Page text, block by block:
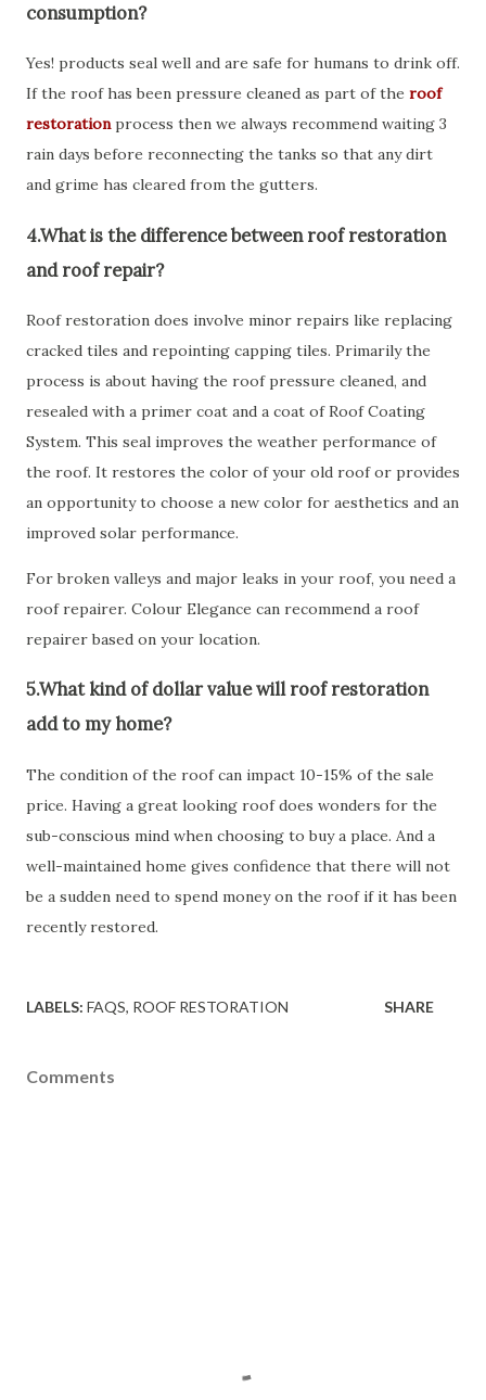
consumption?
Yes! products seal well and are safe for humans to drink off.
If the roof has been pressure cleaned as part of the roof
restorationprocess then we always recommend waiting 3
rain days before reconnecting the tanks so that any dirt
and grime has cleared from the gutters.
4.What is the difference between roof restoration
and roof repair?
Roof restoration does involve minor repairs like replacing
cracked tiles and repointing capping tiles. Primarily the
process is about having the roof pressure cleaned, and
resealed with a primer coat and a coat of Roof Coating
System. This seal improves the weather performance of
the roof. It restores the color of your old roof or provides
an opportunity to choose a new color for aesthetics and an
improved solar performance.
For broken valleys and major leaks in your roof, you need a
roof repairer. Colour Elegance can recommend a roof
repairer based on your location.
5.What kind of dollar value will roof restoration
add to my home?
The condition of the roof can impact 10-15% of the sale
price. Having a great looking roof does wonders for the
sub-conscious mind when choosing to buy a place. And a
well-maintained home gives confidence that there will not
be a sudden need to spend money on the roof if it has been
recently restored.
LABELS: FAQS ROOF RESTORATION SHARE
Comments